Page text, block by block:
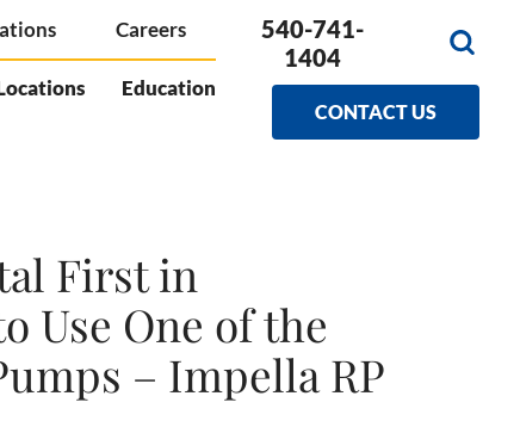
Careers
Education
540-741-
1404
CONTACT US
First in
Use One of the
– Impella RP